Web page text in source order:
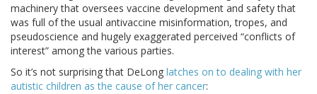
machinery that oversees vaccine development and safety that
was full of the usual antivaccine misinformation, tropes, and
pseudoscience and hugely exaggerated perceived “conflicts of
interest” among the various parties.
So it’s not surprising that DeLong latches on to dealing with her
autistic children as the cause of her cancer: